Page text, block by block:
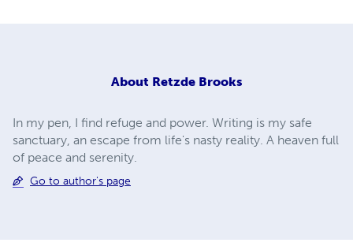
About Retzde Brooks
In my pen, I find refuge and power. Writing is my safe
sanctuary, an escape from life's nasty reality. A heaven full
of peace and serenity.
Go to author's page